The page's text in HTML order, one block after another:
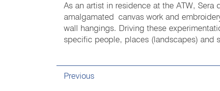
As an artist in residence at the ATW,
amalgamated canvas work and
wall hangings. Driving these
specific people, places (landscapes) and
Previous